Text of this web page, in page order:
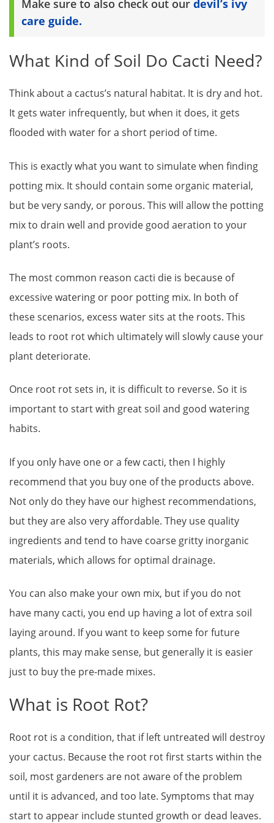
Make sure to also check out our devil’s ivy
care guide.
What Kind of Soil Do Cacti Need?
Think about a cactus’s natural habitat. It is dry and hot.
It gets water infrequently, but when it does, it gets
flooded with water for a short period of time.
This is exactly what you want to simulate when finding
potting mix. It should contain some organic material,
but be very sandy, or porous. This will allow the potting
mix to drain well and provide good aeration to your
plant’s roots.
The most common reason cacti die is because of
excessive watering or poor potting mix. In both of
these scenarios, excess water sits at the roots. This
leads to root rot which ultimately will slowly cause your
plant deteriorate.
Once root rot sets in, it is difficult to reverse. So it is
important to start with great soil and good watering
habits.
If you only have one or a few cacti, then I highly
recommend that you buy one of the products above.
Not only do they have our highest recommendations,
but they are also very affordable. They use quality
ingredients and tend to have coarse gritty inorganic
materials, which allows for optimal drainage.
You can also make your own mix, but if you do not
have many cacti, you end up having a lot of extra soil
laying around. If you want to keep some for future
plants, this may make sense, but generally it is easier
just to buy the pre-made mixes.
What is Root Rot?
Root rot is a condition, that if left untreated will destroy
your cactus. Because the root rot first starts within the
soil, most gardeners are not aware of the problem
until it is advanced, and too late. Symptoms that may
start to appear include stunted growth or dead leaves.